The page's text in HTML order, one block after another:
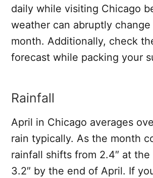
daily while visiting Chicago
weather can abruptly
month. Additionally, check
forecast while packing your
Rainfall
April in Chicago averages
rain typically. As the month
rainfall shifts from 2.4″ at
3.2″ by the end of April. If